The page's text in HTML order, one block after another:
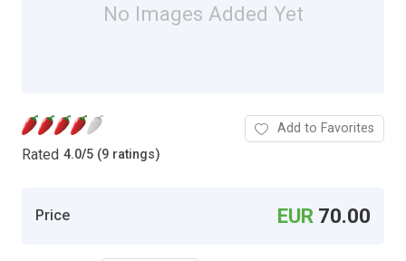
No Images Added Yet
Rated 4.0/5 (9 ratings)
Add to Favorites
Price EUR 70.00